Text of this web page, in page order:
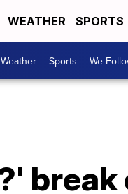
WEATHER SPORTS
Weather Sports We
break